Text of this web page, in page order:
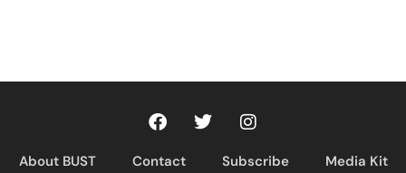
About BUST Contact Subscribe Media Kit